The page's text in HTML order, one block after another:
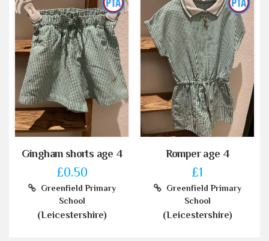
Gingham shorts age 4
£0.50
Greenfield Primary
School
(Leicestershire)
Romper age 4
£1
Greenfield Primary
School
(Leicestershire)